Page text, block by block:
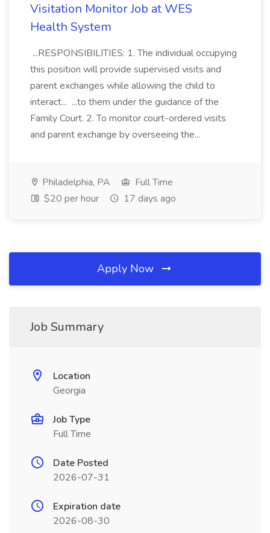
Visitation Monitor Job at WES
Health System
...RESPONSIBILITIES: 1. The individual occupying
this position will provide supervised visits and
parent exchanges while allowing the child to
interact... ...to them under the guidance of the
Family Court. 2. To monitor court-ordered visits
and parent exchange by overseeing the...
Philadelphia, PA
Full Time
$20 per hour
17 days ago
Apply Now
Job Summary
Location
Georgia
Job Type
Full Time
Date Posted
2026-07-31
Expiration date
2026-08-30